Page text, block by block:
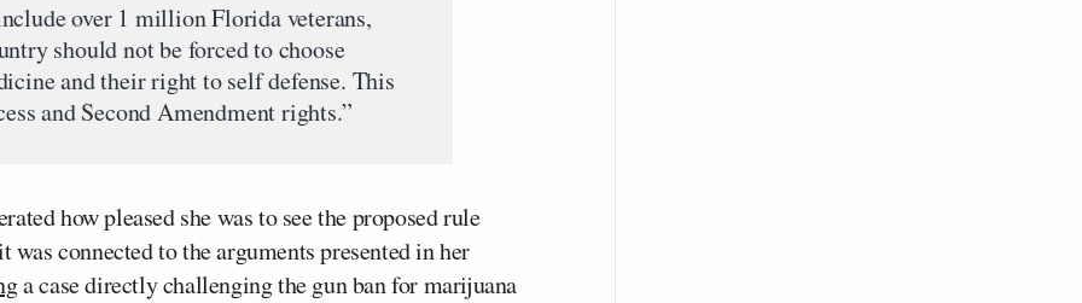
over 1 million Florida veterans,
should not be forced to choose
and their right to self defense. This
and Second Amendment rights.”
how pleased she was to see the proposed rule
connected to the arguments presented in her
a case directly challenging the gun ban for marijuana